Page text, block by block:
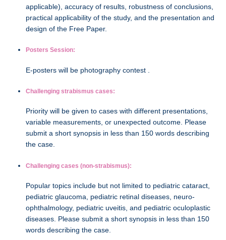
applicable), accuracy of results, robustness of conclusions,
practical applicability of the study, and the presentation and
design of the Free Paper.
Posters Session:
E-posters will be photography contest .
Challenging strabismus cases:
Priority will be given to cases with different presentations,
variable measurements, or unexpected outcome. Please
submit a short synopsis in less than 150 words describing
the case.
Challenging cases (non-strabismus):
Popular topics include but not limited to pediatric cataract,
pediatric glaucoma, pediatric retinal diseases, neuro-
ophthalmology, pediatric uveitis, and pediatric oculoplastic
diseases. Please submit a short synopsis in less than 150
words describing the case.